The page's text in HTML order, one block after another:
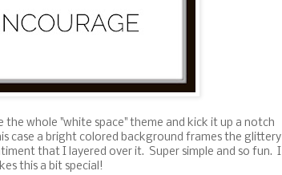
the whole "white space" theme and kick it up a notch
case a bright colored background frames the glittery
that I layered over it. Super simple and so fun. I
this a bit special!